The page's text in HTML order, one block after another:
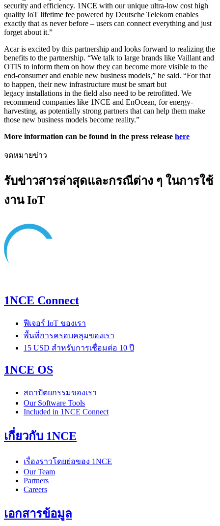
security and efficiency. 1NCE with our unique ultra-low cost high
quality IoT lifetime fee powered by Deutsche Telekom enables
exactly that as never before – users can connect everything and just
forget about it.”
Acar is excited by this partnership and looks forward to realizing the
benefits to the partnership. “We talk to large brands like Vaillant and
OTIS to inform them on how they can become more visible to the
end-consumer and enable new business models,” he said. “For that
to happen, their new infrastructure must be smart but
legacy installations in the field also need to be retrofitted. We
recommend companies like 1NCE and EnOcean, for energy-
harvesting, as potentially strong partners that can help them make
those new business models become reality.”
More information can be found in the press release here
จดหมายข่าว
รับข่าวสารล่าสุดและกรณีต่าง ๆ ในการใช้
งาน IoT
1NCE Connect
ฟีเจอร์ IoT ของเรา
พื้นที่การครอบคลุมของเรา
15 USD สำหรับการเชื่อมต่อ 10 ปี
1NCE OS
สถาปัตยกรรมของเรา
Our Software Tools
Included in 1NCE Connect
เกี่ยวกับ 1NCE
เรื่องราวโดยย่อของ 1NCE
Our Team
Partners
Careers
เอกสารข้อมูล